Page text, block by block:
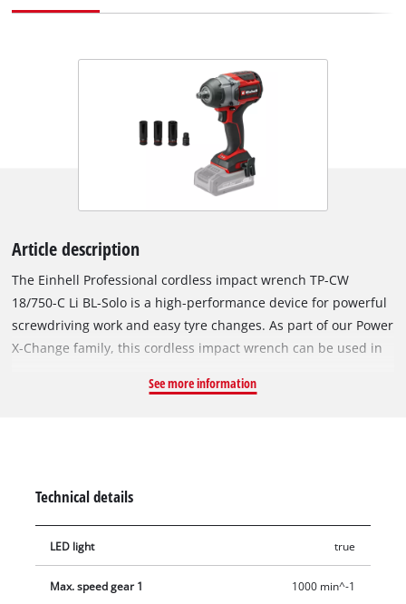
Article description
The Einhell Professional cordless impact wrench TP-CW
18/750-C Li BL-Solo is a high-performance device for powerful
screwdriving work and easy tyre changes. As part of our Power
X-Change family, this cordless impact wrench can be used in
series. The tool is driven by an Einhell brushless motor. This
similar Einhell impact wrenches, our cordless impact wrench
is around 20% more compact in design and much more
powerful with it. This makes it as flexible as possible and
and tightening screws is the easiest thing for this screwdriver
See more information
Technical details
LED light true
Max. speed gear 1 1000 min^-1